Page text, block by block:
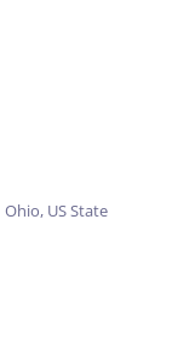
Ohio, US State